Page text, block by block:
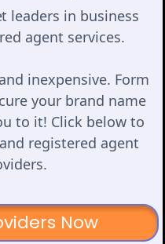
leaders in business
agent services.
inexpensive. Form
your brand name
to it! Click below to
registered agent
Now